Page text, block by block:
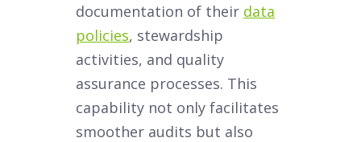
documentation of their data
policies, stewardship
activities, and quality
assurance processes. This
capability not only facilitates
smoother audits but also